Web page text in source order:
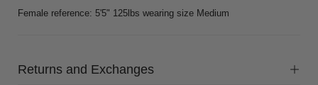
Female reference: 5'5" 125lbs wearing size Medium
Returns and Exchanges